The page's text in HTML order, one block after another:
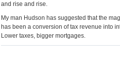
and rise and rise.
My man Hudson has suggested that the
has been a conversion of tax revenue into
Lower taxes, bigger mortgages.